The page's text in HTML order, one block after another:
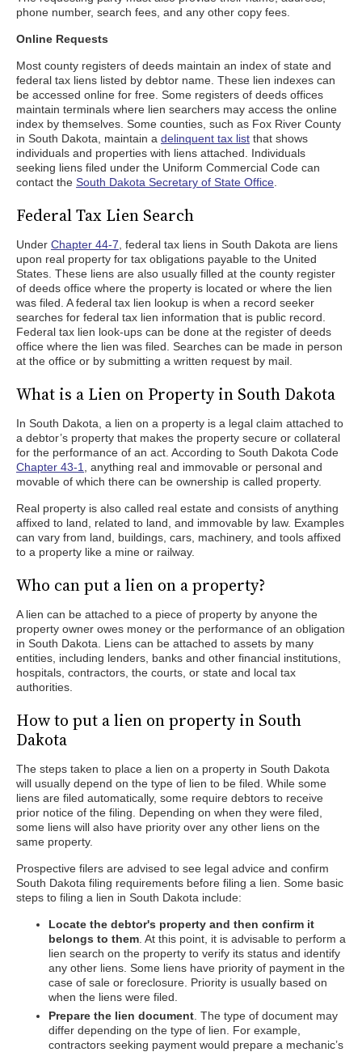
phone number, search fees, and any other copy fees.
Online Requests
Most county registers of deeds maintain an index of state and
federal tax liens listed by debtor name. These lien indexes can
be accessed online for free. Some registers of deeds offices
maintain terminals where lien searchers may access the online
index by themselves. Some counties, such as Fox River County
in South Dakota, maintain a delinquent tax list that shows
individuals and properties with liens attached. Individuals
seeking liens filed under the Uniform Commercial Code can
contact the South Dakota Secretary of State Office
Federal Tax Lien Search
Under Chapter 44-7 , federal tax liens in South Dakota are liens
upon real property for tax obligations payable to the United
States. These liens are also usually filled at the county register
of deeds office where the property is located or where the lien
was filed. A federal tax lien lookup is when a record seeker
searches for federal tax lien information that is public record.
Federal tax lien look-ups can be done at the register of deeds
office where the lien was filed. Searches can be made in person
at the office or by submitting a written request by mail.
What is a Lien on Property in South Dakota
In South Dakota, a lien on a property is a legal claim attached to
a debtor’s property that makes the property secure or collateral
for the performance of an act. According to South Dakota Code
Chapter 43-1
, anything real and immovable or personal and
movable of which there can be ownership is called property.
Real property is also called real estate and consists of anything
affixed to land, related to land, and immovable by law. Examples
can vary from land, buildings, cars, machinery, and tools affixed
to a property like a mine or railway.
Who can put a lien on a property?
A lien can be attached to a piece of property by anyone the
property owner owes money or the performance of an obligation
in South Dakota. Liens can be attached to assets by many
entities, including lenders, banks and other financial institutions,
hospitals, contractors, the courts, or state and local tax
authorities.
How to put a lien on property in South
Dakota
The steps taken to place a lien on a property in South Dakota
will usually depend on the type of lien to be filed. While some
liens are filed automatically, some require debtors to receive
prior notice of the filing. Depending on when they were filed,
some liens will also have priority over any other liens on the
same property.
Prospective filers are advised to see legal advice and confirm
South Dakota filing requirements before filing a lien. Some basic
steps to filing a lien in South Dakota include:
Locate the debtor's property and then confirm it
belongs to them . At this point, it is advisable to perform a
lien search on the property to verify its status and identify
any other liens. Some liens have priority of payment in the
case of sale or foreclosure. Priority is usually based on
when the liens were filed.
Prepare the lien document . The type of document may
differ depending on the type of lien. For example,
contractors seeking payment would prepare a mechanic’s